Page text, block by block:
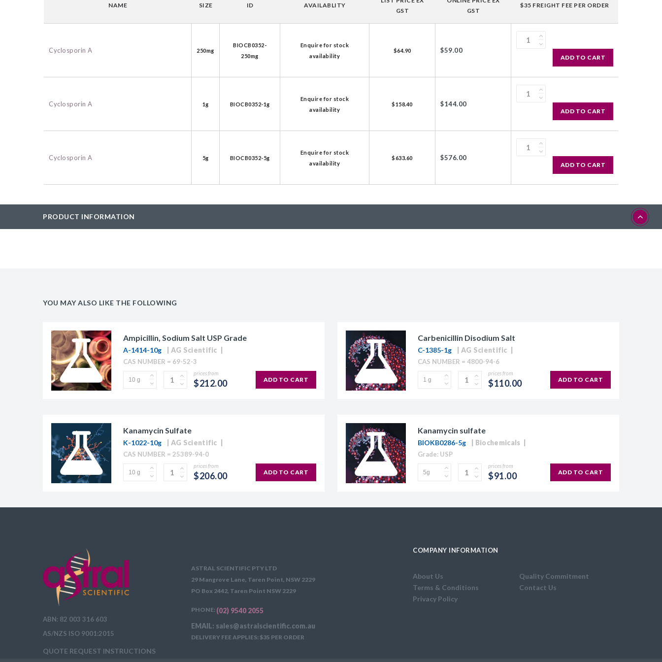
BAC-Optimized Replicator v2.0 &
10G BAC-Optimized
BigEasy-TSA Electrocompetent
Cells
NAME SIZE ID AVAILABLITY
GST
GST
$35 FREIGHT FEE PER ORDER
Cyclosporin A 250mg
BIOCB0352-
250mg
Enquire for stock
availability
$64.90 $59.00
ADD TO CART
Cyclosporin A 1g BIOCB0352-1g
Enquire for stock
availability
$158.40 $144.00
ADD TO CART
Cyclosporin A 5g BIOCB0352-5g
Enquire for stock
availability
$633.60 $576.00
ADD TO CART
PRODUCT INFORMATION
YOU MAY ALSO LIKE THE FOLLOWING
Ampicillin, Sodium Salt USP Grade
A-1414-10g AG Scientific
CAS NUMBER = 69-52-3
prices from
$212.00 ADD TO CART
Carbenicillin Disodium Salt
C-1385-1g AG Scientific
CAS NUMBER = 4800-94-6
prices from
$110.00 ADD TO CART
Kanamycin Sulfate
K-1022-10g AG Scientific
CAS NUMBER = 25389-94-0
prices from
$206.00 ADD TO CART
Kanamycin sulfate
BIOKB0286-5g Biochemicals
Grade: USP
prices from
$91.00 ADD TO CART
ABN: 82 003 316 603
AS/NZS ISO 9001:2015
ASTRAL SCIENTIFIC PTY LTD
29 Mangrove Lane, Taren Point, NSW 2229
PO Box 2442, Taren Point NSW 2229
PHONE: (02) 9540 2055
EMAIL: sales@astralscientific.com.au
DELIVERY FEE APPLIES: $35 PER ORDER
COMPANY INFORMATION
About Us
Terms & Conditions
Privacy Policy
Quality Commitment
Contact Us
QUOTE REQUEST INSTRUCTIONS